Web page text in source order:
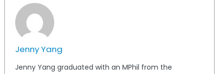
Jenny Yang
Jenny Yang graduated with an MPhil from the